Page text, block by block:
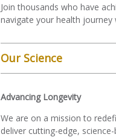
Join thousands who have
navigate your health
Our Science
Advancing Longevity
We are on a mission to
deliver cutting-edge,